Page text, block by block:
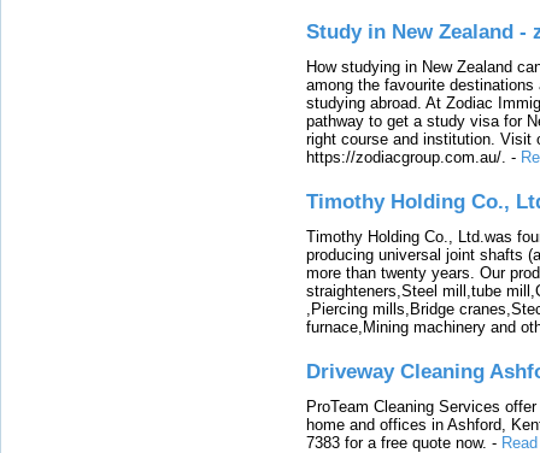
Study in New Zealand -
How studying in New Zealand
among the favourite
studying abroad. At Zodiac
pathway to get a study visa for
right course and institution. Visit
https://zodiacgroup.com.au/. -
Timothy Holding Co.,
Timothy Holding Co., Ltd.was
producing universal joint shafts
more than twenty years. Our
straighteners,Steel mill,tube
,Piercing mills,Bridge
furnace,Mining machinery and
Driveway Cleaning
ProTeam Cleaning Services
home and offices in Ashford,
7383 for a free quote now. -